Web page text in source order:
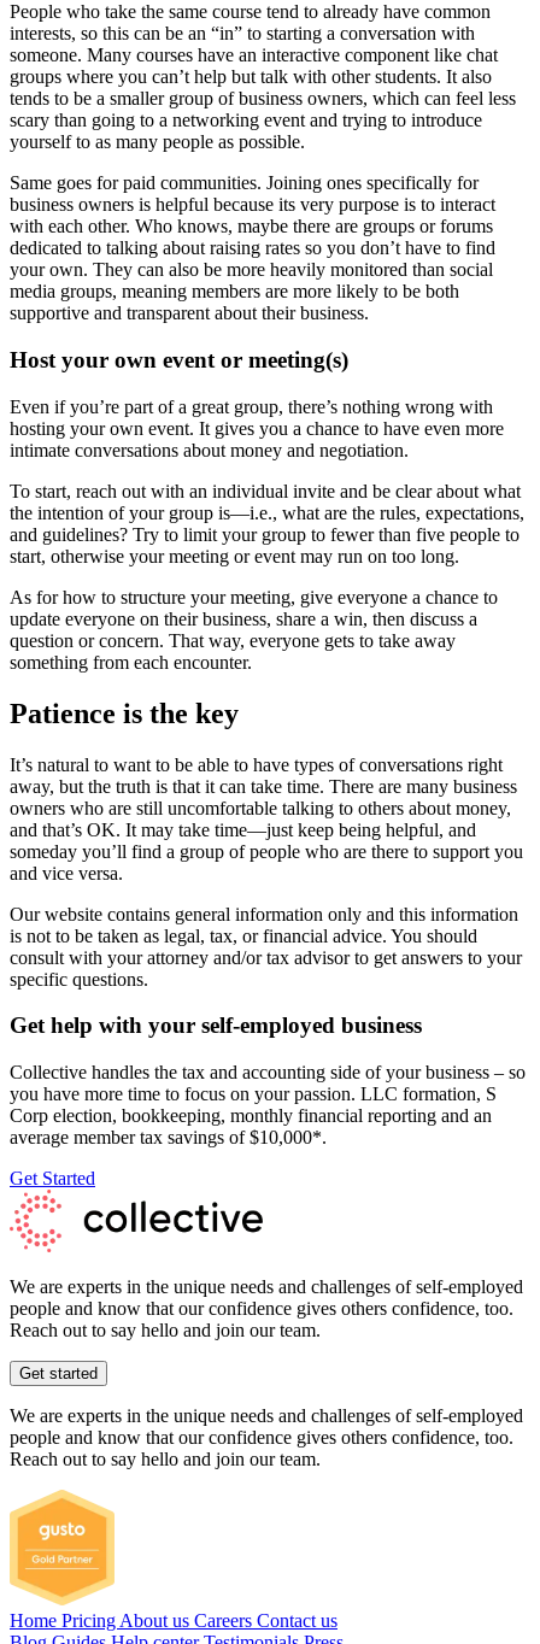
People who take the same course tend to already have common
interests, so this can be an “in” to starting a conversation with
someone. Many courses have an interactive component like chat
groups where you can’t help but talk with other students. It also
tends to be a smaller group of business owners, which can feel less
scary than going to a networking event and trying to introduce
yourself to as many people as possible.
Same goes for paid communities. Joining ones specifically for
business owners is helpful because its very purpose is to interact
with each other. Who knows, maybe there are groups or forums
dedicated to talking about raising rates so you don’t have to find
your own. They can also be more heavily monitored than social
media groups, meaning members are more likely to be both
supportive and transparent about their business.
Host your own event or meeting(s)
Even if you’re part of a great group, there’s nothing wrong with
hosting your own event. It gives you a chance to have even more
intimate conversations about money and negotiation.
To start, reach out with an individual invite and be clear about what
the intention of your group is—i.e., what are the rules, expectations,
and guidelines? Try to limit your group to fewer than five people to
start, otherwise your meeting or event may run on too long.
As for how to structure your meeting, give everyone a chance to
update everyone on their business, share a win, then discuss a
question or concern. That way, everyone gets to take away
something from each encounter.
Patience is the key
It’s natural to want to be able to have types of conversations right
away, but the truth is that it can take time. There are many business
owners who are still uncomfortable talking to others about money,
and that’s OK. It may take time—just keep being helpful, and
someday you’ll find a group of people who are there to support you
and vice versa.
Our website contains general information only and this information
is not to be taken as legal, tax, or financial advice. You should
consult with your attorney and/or tax advisor to get answers to your
specific questions.
Get help with your self-employed business
Collective handles the tax and accounting side of your business – so
you have more time to focus on your passion. LLC formation, S
Corp election, bookkeeping, monthly financial reporting and an
average member tax savings of $10,000*.
Get Started
We are experts in the unique needs and challenges of self-employed
people and know that our confidence gives others confidence, too.
Reach out to say hello and join our team.
Get started
We are experts in the unique needs and challenges of self-employed
people and know that our confidence gives others confidence, too.
Reach out to say hello and join our team.
Home PricingAbout us Careers Contact us